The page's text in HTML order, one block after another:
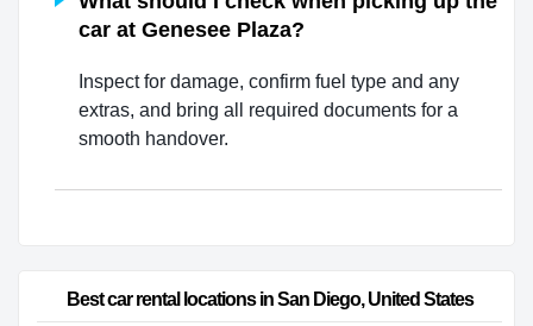
car at Genesee Plaza?
Inspect for damage, confirm fuel type and any
extras, and bring all required documents for a
smooth handover.
Best car rental locations in San Diego, United States